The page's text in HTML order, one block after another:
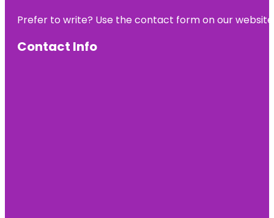
Prefer to write? Use the contact form on our
Contact Info